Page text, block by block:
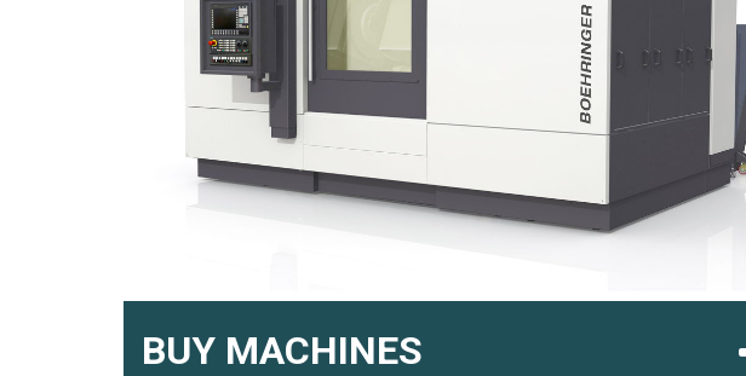
BUY MACHINES